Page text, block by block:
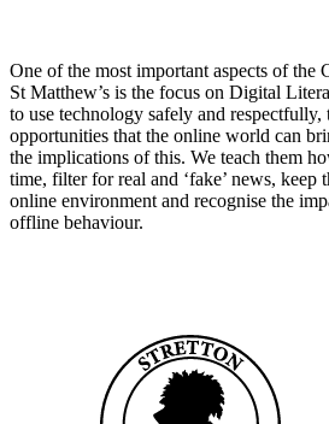
One of the most important aspects of the
St Matthew’s is the focus on Digital
to use technology safely and respectfully,
opportunities that the online world can
the implications of this. We teach them
time, filter for real and ‘fake’ news, keep
online environment and recognise the
offline behaviour.